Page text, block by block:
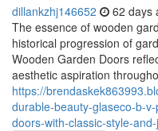
dillankzhj146652 62 days
The essence of wooden
historical progression of
Wooden Garden Doors
aesthetic aspiration
https://
durable-beauty-glaseco-b-
doors-with-classic-style-